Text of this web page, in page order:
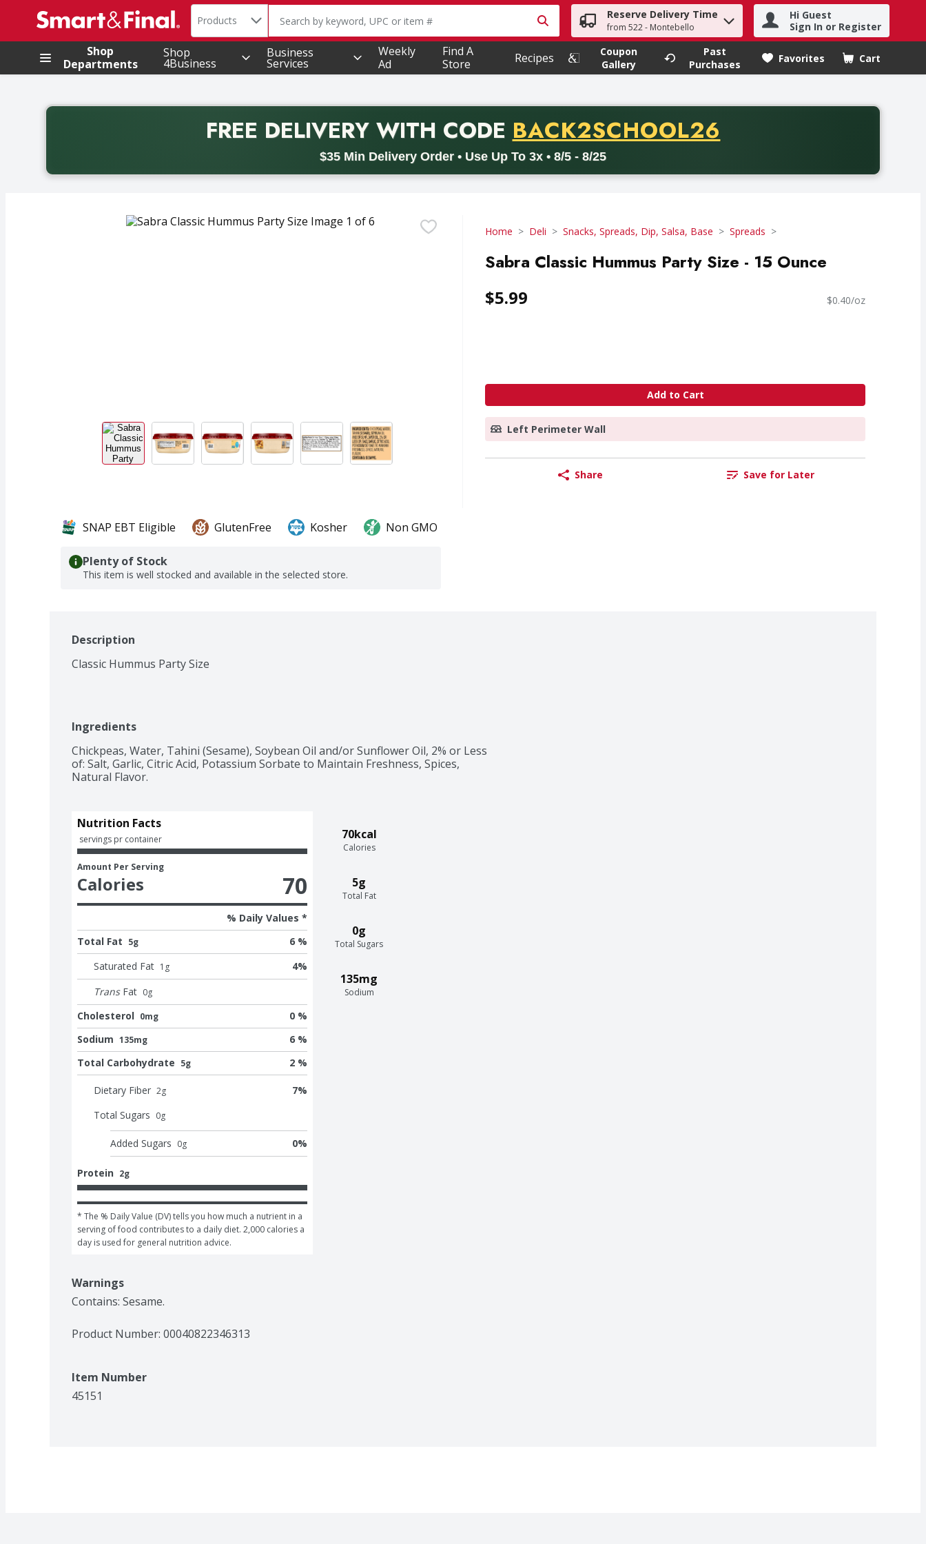
.
Search in
Products The following text field is used to search for items. Type your search term to find items.
Reserve Delivery Time
from 522 - Montebello
Hi Guest
Sign In or Register
Shop
Departments
Shop
4Business
Business
Services
Weekly
Ad
Find A
Store
Recipes
Coupon
Gallery
Past
Purchases
Favorites Cart
.
FREE DELIVERYWITH CODE PROMO CODE
BACK2SCHOOL26
$35 Min Delivery Order • Use Up To 3x • 8/5 - 8/25
Back to School promotion. Free delivery with promo code BACK2SCHOOL26. Valid on delivery orders with a minimum purchase of thirty-five dollars. Offer valid from August fifth
Home Deli Snacks, Spreads, Dip, Salsa, Base Spreads
Sabra Classic Hummus Party Size - 15 Ounce
$5.99 $0.40/oz
Add to Cart
Left Perimeter Wall
Share Save for Later
SNAP EBT Eligible GlutenFree Kosher Non GMO
Plenty of Stock
This item is well stocked and available in the selected store.
Description
Classic Hummus Party Size
Ingredients
Chickpeas, Water, Tahini (Sesame), Soybean Oil and/or Sunflower Oil, 2% or Less
of: Salt, Garlic, Citric Acid, Potassium Sorbate to Maintain Freshness, Spices,
Natural Flavor.
70kcal
Calories
5g
Total Fat
0g
Total Sugars
135mg
Sodium
Nutrition Facts
servings pr container
Amount Per Serving
Calories 70
% Daily Values *
Total Fat 5g
6 %
Saturated Fat 1 g 4%
Trans Fat 0g
Cholesterol 0mg
0 %
Sodium 135mg
6 %
Total Carbohydrate 5g 2 %
Dietary Fiber 2g 7%
Total Sugars 0g
Added Sugars 0g 0%
Protein 2g
* The % Daily Value (DV) tells you how much a nutrient in a
serving of food contributes to a daily diet. 2,000 calories a
day is used for general nutrition advice.
Warnings
Contains: Sesame.
Product Number: 00040822346313
Item Number
45151